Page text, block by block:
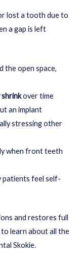
lost a tooth due to
a gap is left
the open space,
shrinkover time
an implant
stressing other
when front teeth
patients feel self-
and restores full
learn about all the
Skokie.